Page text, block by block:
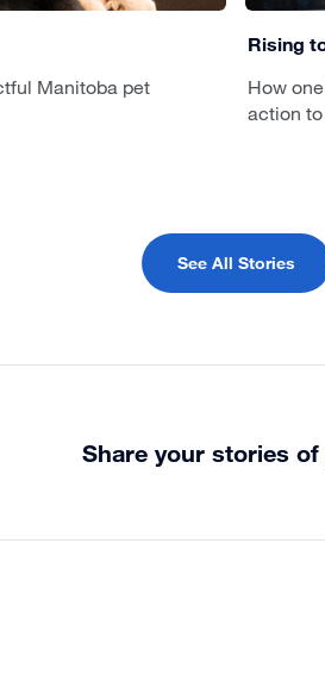
Manitoba pet
Rising
How
action
See All Stories
Share your stories of